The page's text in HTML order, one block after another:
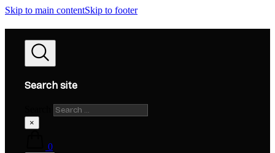
Skip to main contentSkip to footer
Search site
×
0